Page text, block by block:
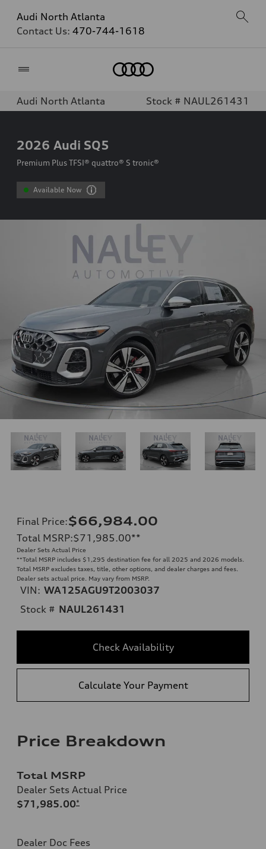
Audi North Atlanta
Contact Us: 470-744-1618
Audi North Atlanta Stock # NAUL261431
2026 Audi SQ5
Premium Plus TFSI® quattro® S tronic®
Available Now
Final Price:$66,984.00
Total MSRP:$71,985.00**
Dealer Sets Actual Price
**Total MSRP includes $1,295 destination fee for all 2025 and 2026 models.
Total MSRP excludes taxes, title, other options, and dealer charges and fees.
Dealer sets actual price. May vary from MSRP.
VIN: WA125AGU9T2003037
Stock # NAUL261431
Check Availability
Calculate Your Payment
Price Breakdown
Total MSRP
Dealer Sets Actual Price
$71,985.00*
Dealer Doc Fees